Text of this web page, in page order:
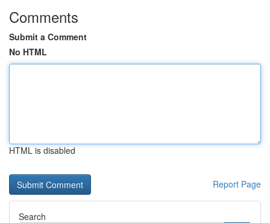
Comments
Submit a Comment
No HTML
HTML is disabled
Report Page
Search